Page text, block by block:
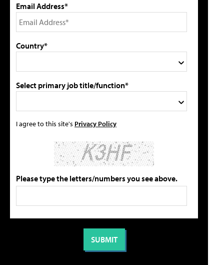
Email Address*
Country*
Select primary job title/function*
I agree to this site's Privacy Policy
Please type the letters/numbers you see above.